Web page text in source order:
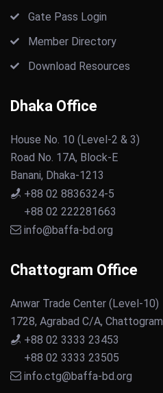
Gate Pass Login
Member Directory
Download Resources
Dhaka Office
House No. 10 (Level-2 & 3)
Road No. 17A, Block-E
Banani, Dhaka-1213
+88 02 8836324-5
+88 02 222281663
info@baffa-bd.org
Chattogram Office
Anwar Trade Center (Level-10)
1728, Agrabad C/A, Chattogram
+88 02 3333 23453
+88 02 3333 23505
info.ctg@baffa-bd.org